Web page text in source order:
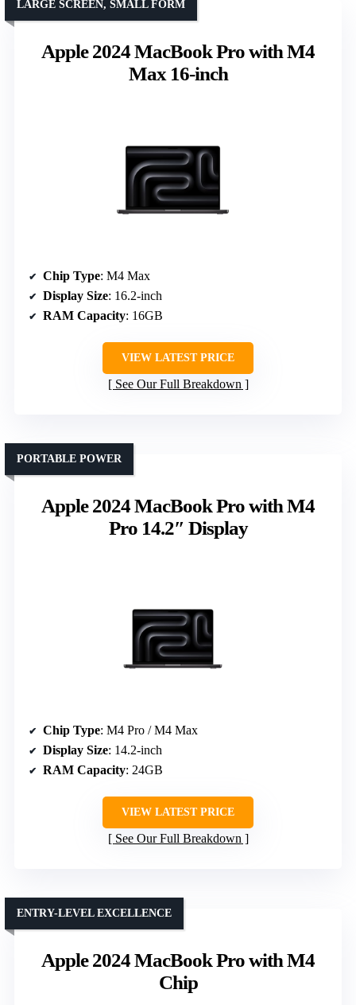
Apple 2024 MacBook Pro with M4
Max 16-inch
LARGE SCREEN, SMALL FORM
Chip Type: M4 Max
Display Size: 16.2-inch
RAM Capacity: 16GB
VIEW LATEST PRICE
See Our Full Breakdown
Apple 2024 MacBook Pro with M4
Pro 14.2″ Display
PORTABLE POWER
Chip Type: M4 Pro / M4 Max
Display Size: 14.2-inch
RAM Capacity: 24GB
VIEW LATEST PRICE
See Our Full Breakdown
Apple 2024 MacBook Pro with M4
Chip
ENTRY-LEVEL EXCELLENCE